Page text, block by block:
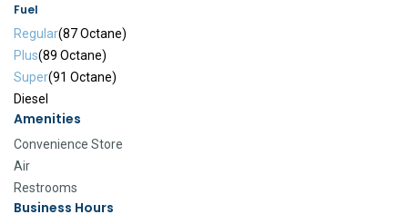
Fuel
Regular(87 Octane)
Plus(89 Octane)
Super(91 Octane)
Diesel
Amenities
Convenience Store
Air
Restrooms
Business Hours